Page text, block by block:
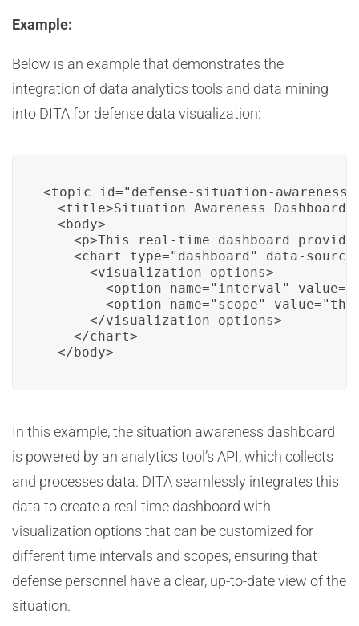
Example:
Below is an example that demonstrates the
integration of data analytics tools and data mining
into DITA for defense data visualization:
<topic id="defense-situation-
<title>Situation Awareness
  <body>
<p>This real-time dashboard
<chart type="dashboard" data-
      <visualization-options>
<option name="interval"
<option name="scope"
      </visualization-options>
    </chart>
  </body>
In this example, the situation awareness dashboard
is powered by an analytics tool’s API, which collects
and processes data. DITA seamlessly integrates this
data to create a real-time dashboard with
visualization options that can be customized for
different time intervals and scopes, ensuring that
defense personnel have a clear, up-to-date view of the
situation.